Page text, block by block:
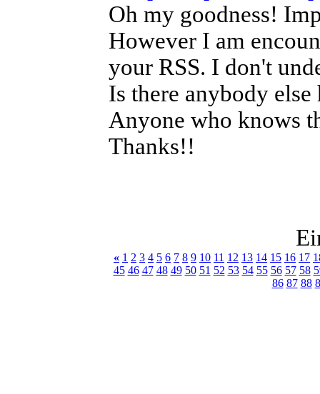
Oh my goodness!
However I am
your RSS. I don't
Is there anybody else
Anyone who knows
Thanks!!
« 1 2 3 4 5 6 7 8 9 10 11 12 13 14 15 16 17
45 46 47 48 49 50 51 52 53 54 55 56 57 58
86 87 88